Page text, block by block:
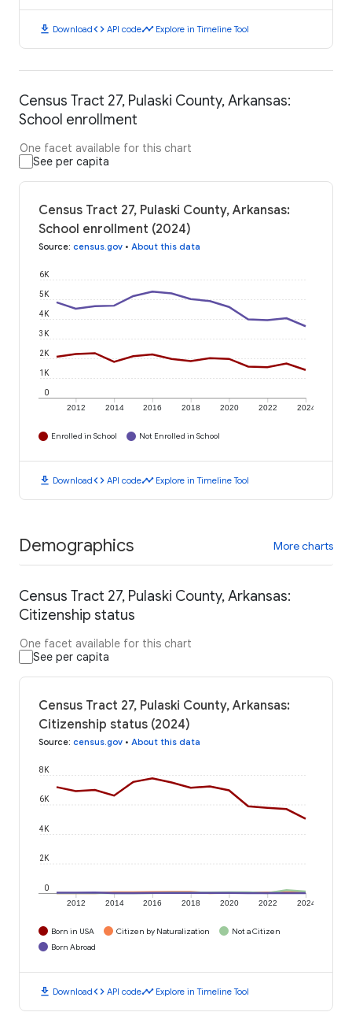
download Downloadcode API codetimeline Explore in Timeline Tool
Census Tract 27, Pulaski County, Arkansas:
School enrollment
One facet available for this chart
See per capita
Census Tract 27, Pulaski County, Arkansas:
School enrollment (2024)
Source: census.gov • About this data
2012 2014 2016 2018 2020 2022 2024
0
1K
2K
3K
4K
5K
6K
Enrolled in School Not Enrolled in School
download Downloadcode API codetimeline Explore in Timeline Tool
Demographics More charts
Census Tract 27, Pulaski County, Arkansas:
Citizenship status
One facet available for this chart
See per capita
Census Tract 27, Pulaski County, Arkansas:
Citizenship status (2024)
Source: census.gov • About this data
2012 2014 2016 2018 2020 2022 2024
0
2K
4K
6K
8K
Born in USA Citizen by Naturalization
Not a Citizen
Born Abroad
download Downloadcode API codetimeline Explore in Timeline Tool